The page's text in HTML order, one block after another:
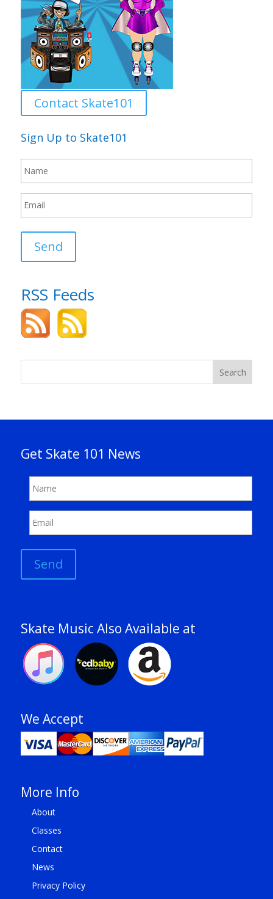
Contact Skate101
Sign Up to Skate101
Send
RSS Feeds
Search
Get Skate 101 News
Send
Skate Music Also Available at
We Accept
More Info
About
Classes
Contact
News
Privacy Policy